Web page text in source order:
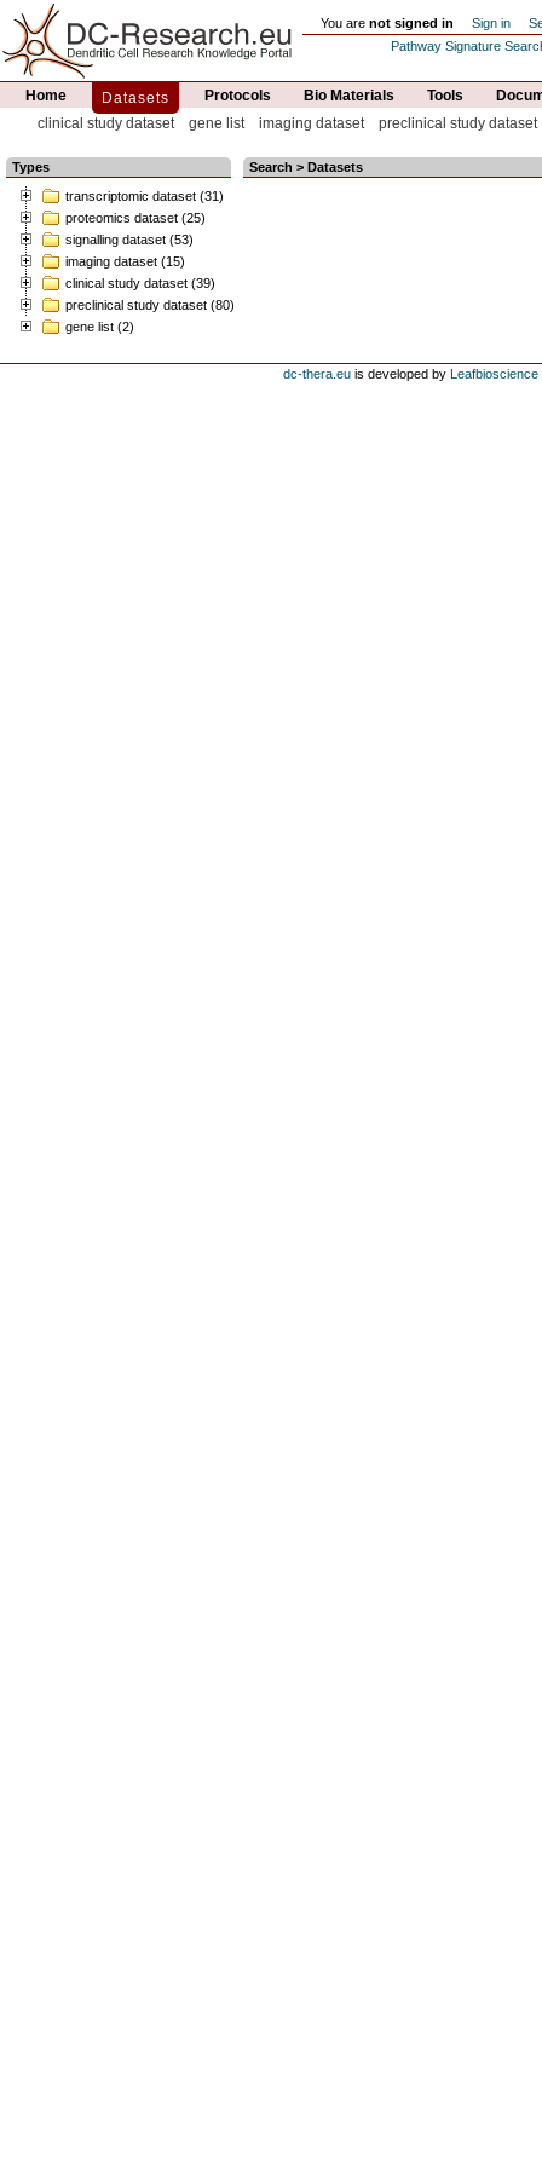
You are not signed in Sign in
Pathway Signature
Home Datasets Protocols Bio Materials Tools
clinical study dataset
gene list imaging dataset preclinical study dataset
Types
transcriptomic dataset (31)
proteomics dataset (25)
signalling dataset (53)
imaging dataset (15)
clinical study dataset (39)
preclinical study dataset (80)
gene list (2)
Search > Datasets
dc-thera.eu is developed by Leafbioscience